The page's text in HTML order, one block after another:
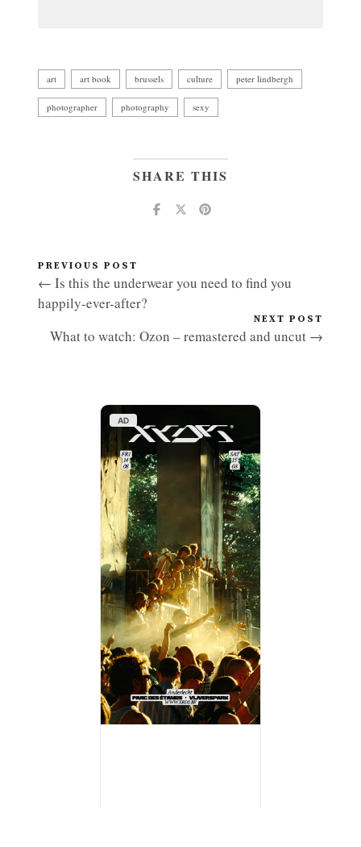
art art book brussels culture peter lindbergh
photographer photography sexy
SHARE THIS
PREVIOUS POST
← Is this the underwear you need to find you
happily-ever-after?
NEXT POST
What to watch: Ozon – remastered and uncut →
AD